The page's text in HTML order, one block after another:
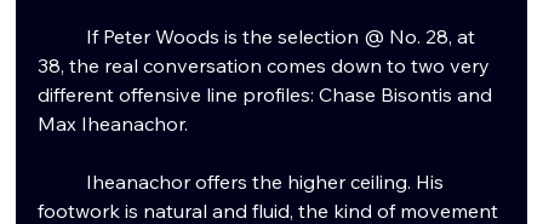
	If Peter Woods is the selection @ No.
28, at
38, the real conversation comes down to two very
different offensive line profiles: Chase Bisontis and
Max Iheanachor.
footwork is natural and fluid, the kind of movement